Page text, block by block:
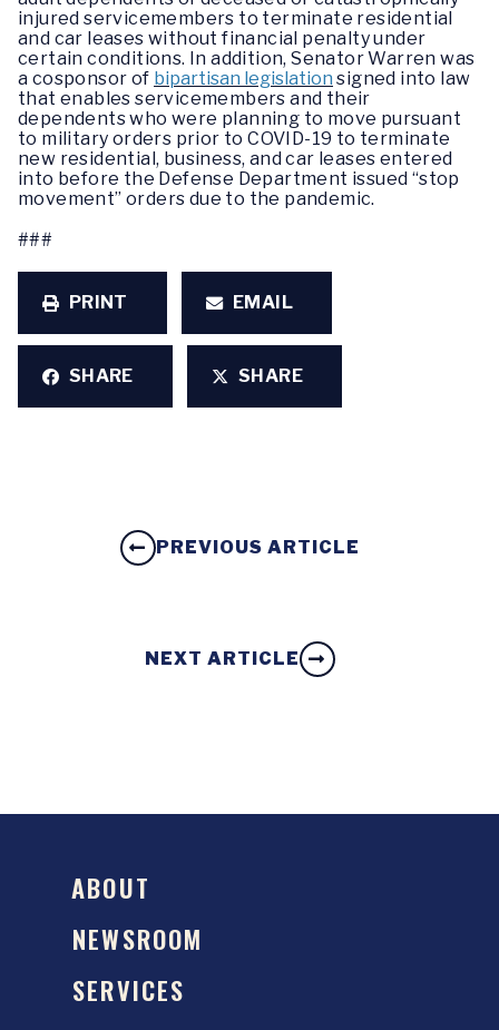
injured servicemembers to terminate residential
and car leases without financial penalty under
certain conditions. In addition, Senator Warren was
a cosponsor of bipartisan legislation signed into law
that enables servicemembers and their
dependents who were planning to move pursuant
to military orders prior to COVID-19 to terminate
new residential, business, and car leases entered
into before the Defense Department issued “stop
movement” orders due to the pandemic.
###
PRINT EMAIL
SHARE SHARE
PREVIOUS ARTICLE
NEXT ARTICLE
ABOUT
NEWSROOM
SERVICES